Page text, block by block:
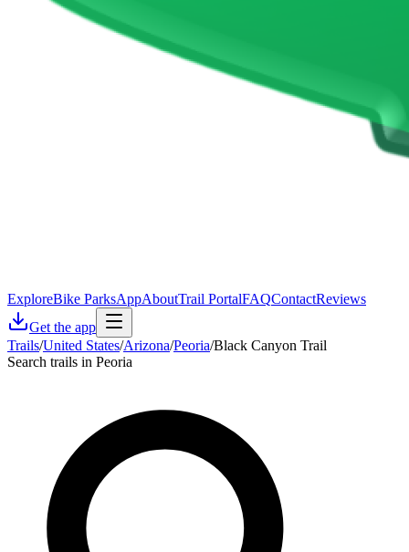
ExploreBike ParksAppAboutTrail PortalFAQContactReviews
Get the app
Trails/United States/Arizona/Peoria/Black Canyon Trail
Search trails in Peoria